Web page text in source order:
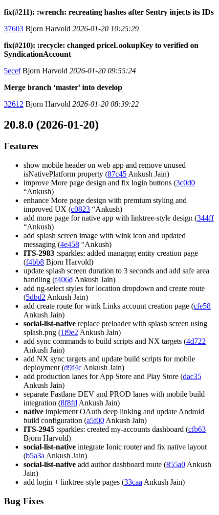
fix(#211): :wrench: recreating hashes after Sentry injects its IDs
37603 Bjorn Harvold 2026-01-20 10:25:29
fix(#210): :recycle: changed priceLookupKey to verified on
SyndicationAccount
5ecefBjorn Harvold 2026-01-20 09:55:24
Merge branch ‘master’ into develop
32612 Bjorn Harvold 2026-01-20 08:39:22
20.8.0 (2026-01-20)
Features
show mobile header on web app and remove unused
isNativePlatform property (87c45 Ankush Jain)
improve More page design and fix login buttons (3c0d0
“Ankush)
enhance More page design with premium styling and
improved UX (c0823 “Ankush)
add more page for native app with linktree-style design (344ff
“Ankush)
add splash screen image with wink icon and updated
messaging (4e458 “Ankush)
ITS-2983 :sparkles: added managng entity creation page
(f4bb8 Bjorn Harvold)
update splash screen duration to 3 seconds and add safe area
handling (f406d Ankush Jain)
add ng-select styles for location dropdown and create route
(5dbd2 Ankush Jain)
add create route for wink Links account creation page (cfe58
Ankush Jain)
social-list-native replace preloader with splash screen using
splash.png (1f9e2 Ankush Jain)
add sync commands to build scripts and NX targets (4d722
Ankush Jain)
add NX sync targets and update build scripts for mobile
deployment (d9f4c Ankush Jain)
add production lanes for App Store and Play Store (dac35
Ankush Jain)
separate Fastlane DEV and PROD lanes with mobile build
integration (8f8fd Ankush Jain)
native implement OAuth deep linking and update Android
build configuration (a5f00 Ankush Jain)
ITS-2945 :sparkles: created my-accounts dashboard (cfb63
Bjorn Harvold)
social-list-native integrate Ionic router and fix native layout
(b5a3a Ankush Jain)
social-list-native add author dashboard route (855a0 Ankush
Jain)
add login + linktree-style pages (33caa Ankush Jain)
Bug Fixes